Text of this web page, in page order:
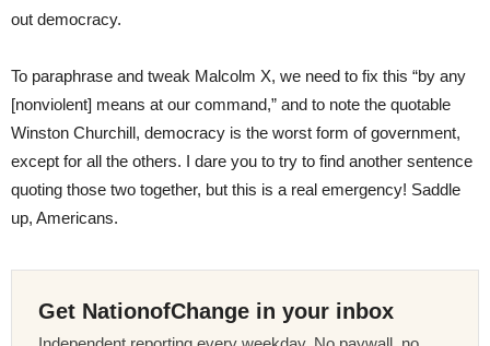
out democracy.
To paraphrase and tweak Malcolm X, we need to fix this “by any
[nonviolent] means at our command,” and to note the quotable
Winston Churchill, democracy is the worst form of government,
except for all the others. I dare you to try to find another sentence
quoting those two together, but this is a real emergency! Saddle
up, Americans.
Get NationofChange in your inbox